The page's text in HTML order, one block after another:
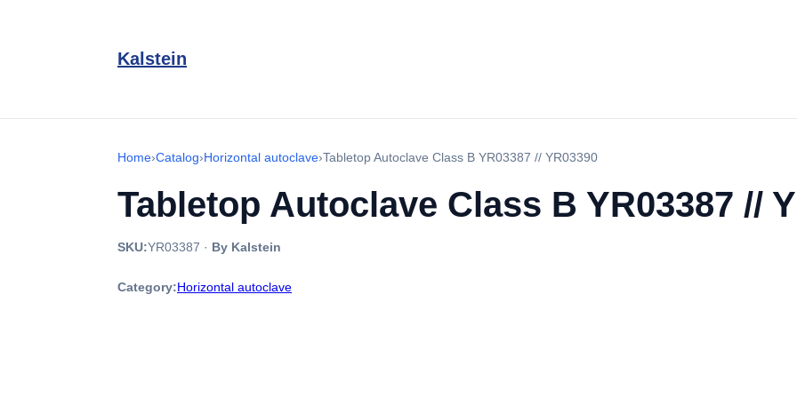
Kalstein
Home›Catalog›Horizontal autoclave›Tabletop Autoclave Class B YR03387 // YR03390
Tabletop Autoclave Class B YR03387 //
SKU:YR03387 · By Kalstein
Category:Horizontal autoclave